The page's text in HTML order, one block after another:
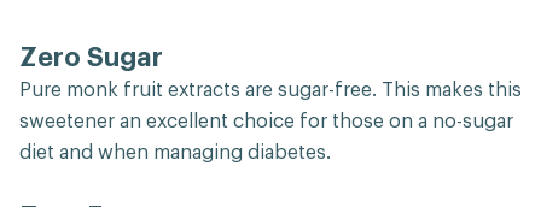
Zero Sugar
Pure monk fruit extracts are sugar-free. This makes this
sweetener an excellent choice for those on a no-sugar
diet and when managing diabetes.